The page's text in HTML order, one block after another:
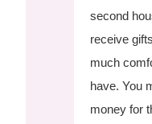
second
receive
much
have. You
money for